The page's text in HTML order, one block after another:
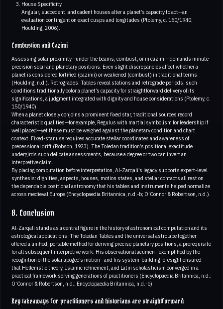
House Specificity
Angular, succedent, and cadent houses alter a planet’s capacity to act—an
evaluation contingent on exact cusps and longitudes (Ptolemy, c. 150/1940;
Houlding, 2006).
Combustion and Cazimi
Assessing solar proximity—under the beams, combust, or in cazimi—demands minute-
precision solar and planetary positions. Even slight discrepancies affect whether a
planet is considered fortified (cazimi) or weakened (combust) in traditional terms
(Houlding, n.d.). Retrogrades: Tables reveal stations and retrograde periods; such
conditions traditionally color a planet’s capacity for straightforward delivery of its
significations, a judgment integrated with dignity and house considerations (Ptolemy, c.
150/1940).
When a planet closely conjoins a prominent fixed star, traditional sources record
characteristic qualities—for example, Regulus with martial symbolism for leadership if
well placed—yet these must be weighed against the planetary condition and chart
context. Fixed-star use requires accurate stellar coordinates and awareness of
precessional drift (Robson, 1923). The Toledan tradition’s positional exactitude
undergirds such delicate assessments, because a degree or two can invert an
interpretive claim.
By placing computation before interpretation, Al-Zarqali’s legacy supports expert-level
synthesis: dignities, aspects, houses, motion states, and stellar contacts all rest on
the dependable positional astronomy that his tables and instruments helped normalize
across medieval Europe (Encyclopaedia Britannica, n.d.-b; O’Connor & Robertson, n.d.).
8. Conclusion
Al-Zarqali stands as a central figure in the history of astronomical computation and its
astrological applications. The Toledan Tables and the universal astrolabe together
offered a unified, portable method for deriving precise planetary positions, a prerequisite
for all subsequent interpretive work. His observational acumen—exemplified by the
recognition of the solar apogee’s motion—and his system-building foresight ensured
that Hellenistic theory, Islamic refinement, and Latin scholasticism converged in a
practical framework serving generations of practitioners (Encyclopaedia Britannica, n.d.;
O’Connor & Robertson, n.d.; Encyclopaedia Britannica, n.d.-b).
Key takeaways for practitioners and historians are straightforward